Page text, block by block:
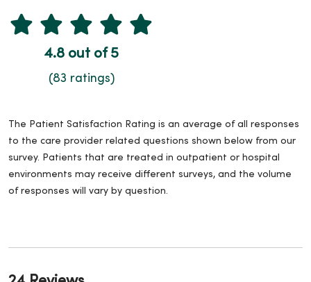
4.8 out of 5
(83 ratings)
The Patient Satisfaction Rating is an average of all responses
to the care provider related questions shown below from our
survey. Patients that are treated in outpatient or hospital
environments may receive different surveys, and the volume
of responses will vary by question.